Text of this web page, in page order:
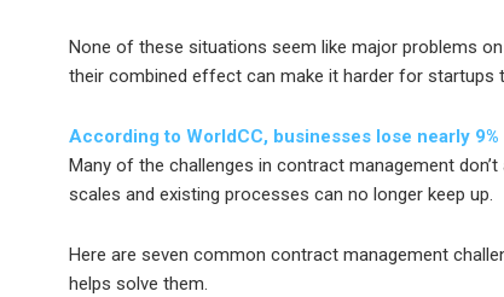
None of these situations seem like major problems
their combined effect can make it harder for startups
According to WorldCC, businesses lose nearly
Many of the challenges in contract management
scales and existing processes can no longer keep up.
Here are seven common contract management
helps solve them.